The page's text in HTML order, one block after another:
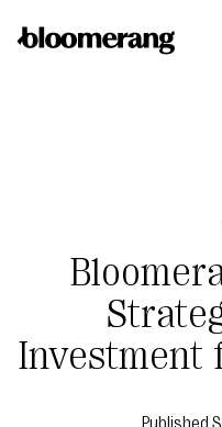
Investment